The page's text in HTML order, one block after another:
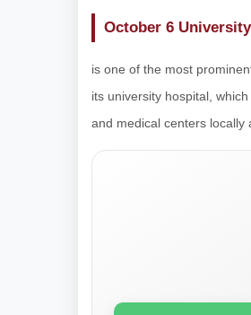
October 6 University
is one of the most
its university hospital,
and medical centers locally